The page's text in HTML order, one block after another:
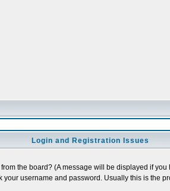
Login and Registration Issues
the board? (A message will be displayed if
username and password. Usually this is the